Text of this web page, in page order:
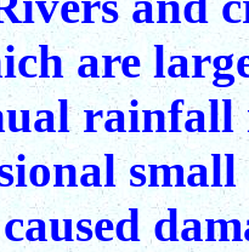
are
rainfall